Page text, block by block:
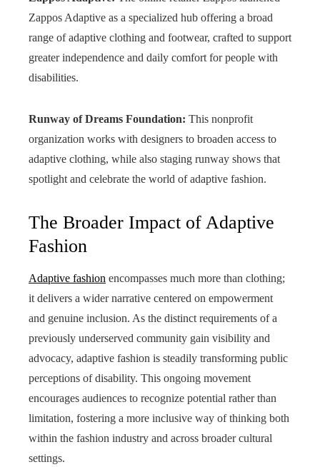
Zappos Adaptive as a specialized hub offering a broad
range of adaptive clothing and footwear, crafted to support
greater independence and daily comfort for people with
disabilities.
Runway of Dreams Foundation: This nonprofit
organization works with designers to broaden access to
adaptive clothing, while also staging runway shows that
spotlight and celebrate the world of adaptive fashion.
The Broader Impact of Adaptive
Fashion
Adaptive fashion encompasses much more than clothing;
it delivers a wider narrative centered on empowerment
and genuine inclusion. As the distinct requirements of a
previously underserved community gain visibility and
advocacy, adaptive fashion is steadily transforming public
perceptions of disability. This ongoing movement
encourages audiences to recognize potential rather than
limitation, fostering a more inclusive way of thinking both
within the fashion industry and across broader cultural
settings.